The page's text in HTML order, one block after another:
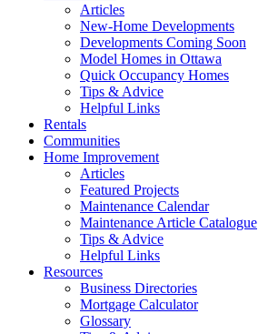
Articles
New-Home Developments
Developments Coming Soon
Model Homes in Ottawa
Quick Occupancy Homes
Tips & Advice
Helpful Links
Rentals
Communities
Home Improvement
Articles
Featured Projects
Maintenance Calendar
Maintenance Article Catalogue
Tips & Advice
Helpful Links
Resources
Business Directories
Mortgage Calculator
Glossary